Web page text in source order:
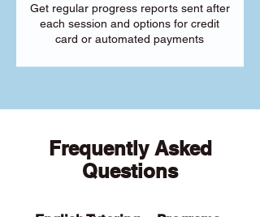
Get regular progress reports sent after
each session and options for credit
card or automated payments
Frequently Asked
Questions